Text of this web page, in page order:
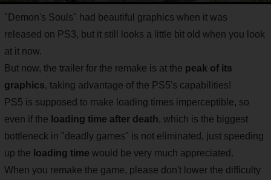
"Demon's Souls" had beautiful graphics when it was
released on PS3, but it still looks a little bit old when you look
at it now.
But now, the trailer for the remake is at the peak of its
graphics, taking advantage of the PS5's capabilities!
PS5 is supposed to make loading times imperceptible, so
even if the loading time after death, which is the biggest
bottleneck in "deadly games" is not eliminated, just speeding
up the loading time would be very much appreciated.
When you remake the game, please don't lower the difficulty